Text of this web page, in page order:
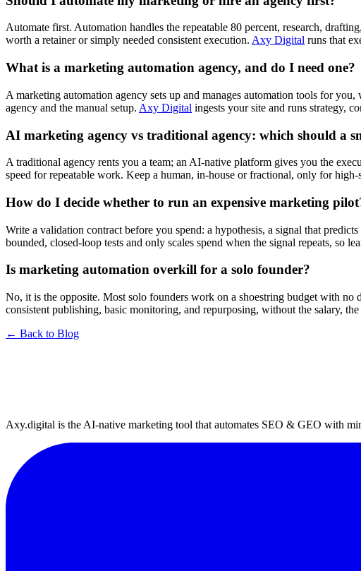
Automate first. Automation handles the repeatable 80 percent, research,
worth a retainer or simply needed consistent execution. Axy Digital runs that
What is a marketing automation agency, and do I need one?
A marketing automation agency sets up and manages automation tools for
agency and the manual setup. Axy Digital ingests your site and runs strategy,
AI marketing agency vs traditional agency: which should a
A traditional agency rents you a team; an AI-native platform gives you the
speed for repeatable work. Keep a human, in-house or fractional, only for high-
How do I decide whether to run an expensive marketing
Write a validation contract before you spend: a hypothesis, a signal that
bounded, closed-loop tests and only scales spend when the signal repeats, so
Is marketing automation overkill for a solo founder?
No, it is the opposite. Most solo founders work on a shoestring budget with no
consistent publishing, basic monitoring, and repurposing, without the salary,
← Back to Blog
Axy.digital is the AI-native marketing tool that automates SEO & GEO with